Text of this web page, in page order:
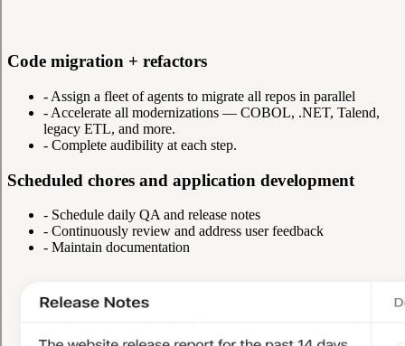
Code migration + refactors
- Assign a fleet of agents to migrate all repos in parallel
- Accelerate all modernizations — COBOL, .NET, Talend,
legacy ETL, and more.
- Complete audibility at each step.
Scheduled chores and application development
- Schedule daily QA and release notes
- Continuously review and address user feedback
- Maintain documentation